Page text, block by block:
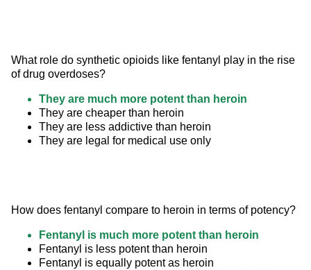
What role do synthetic opioids like fentanyl play in the rise
of drug overdoses?
They are much more potent than heroin
They are cheaper than heroin
They are less addictive than heroin
They are legal for medical use only
How does fentanyl compare to heroin in terms of potency?
Fentanyl is much more potent than heroin
Fentanyl is less potent than heroin
Fentanyl is equally potent as heroin